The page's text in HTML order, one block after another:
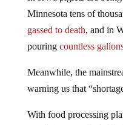
Minnesota tens of
gassed to death, and in
pouring countless
Meanwhile, the
warning us that
With food processing